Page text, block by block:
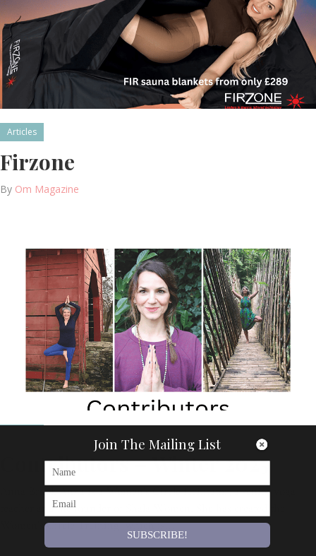
Articles
Firzone
By Om Magazine
Contributors – Winter 2025
Anna Brook Anna is a Women’s Circle facilitator, a senior yoga
teacher and the founder of Shala Women. She has created the
Women’s Circle Training, which is…
Om Magazine
Join The Mailing List
SUBSCRIBE!